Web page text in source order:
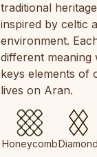
traditional
inspired by celtic
environment.
different meaning
keys elements of
lives on Aran.
HoneycombDiamond